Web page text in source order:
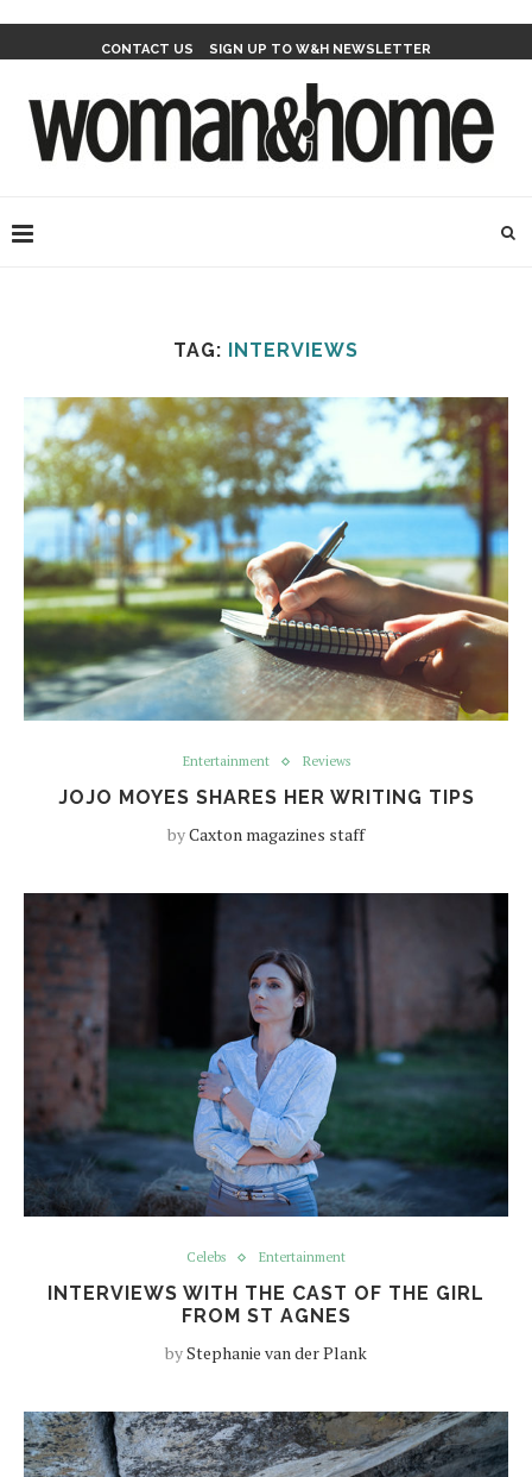
CONTACT US SIGN UP TO W&H NEWSLETTER
TAG: INTERVIEWS
Entertainment Reviews
JOJO MOYES SHARES HER WRITING TIPS
byCaxton magazines staff
Celebs Entertainment
INTERVIEWS WITH THE CAST OF THE GIRL
FROM ST AGNES
byStephanie van der Plank